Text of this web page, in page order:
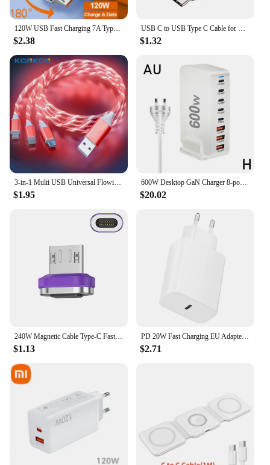
120W USB Fast Charging 7A Type C Cable For Xiaomi Huawei Samsung Liquid Silicone Elbow Cable For Game For iPhone 2.4A Micro 5A
$2.38
USB C to USB Type C Cable for MacBook Pro Quick Charge 4.0 PD 100W 5A Fast Charging for Samsung Xiaomi mi 10 Charge Cable 1/2M
$1.32
3-in-1 Multi USB Universal Flowing LED Light Up Phone Charge Cable, With Interface For Apple+Type C+Micro USB Charger Connector
$1.95
600W Desktop GaN Charger 8-port USB TypeC PD Charger Charger USB Mobile C Charge USB Type 3.0 Fast A8P0
$20.02
$1.13
PD 20W Fast Charging EU Adapter Plug for Phone Tablet PC
$2.71